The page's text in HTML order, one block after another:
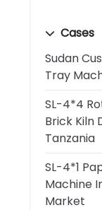
Cases
Sudan
Tray
SL-4*4
Brick Kiln
Tanzania
SL-4*1
Machine
Market